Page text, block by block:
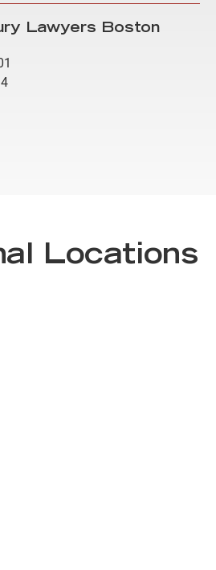
Lawyers Boston
Locations